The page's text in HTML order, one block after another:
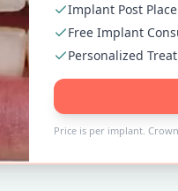
Implant Post
Free Implant
Personalized
Price is per implant.